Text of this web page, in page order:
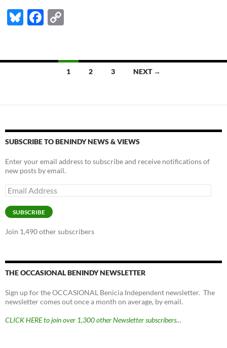
Bl
k
F
b y
1 2 3 NEXT →
SUBSCRIBE TO BENINDY NEWS & VIEWS
Enter your email address to subscribe and receive notifications of
new posts by email.
Email
Address
SUBSCRIBE
Join 1,490 other subscribers
THE OCCASIONAL BENINDY NEWSLETTER
Sign up for the OCCASIONAL Benicia Independent newsletter. The
newsletter comes out once a month on average, by email.
CLICK HERE to join over 1,300 other Newsletter subscribers…